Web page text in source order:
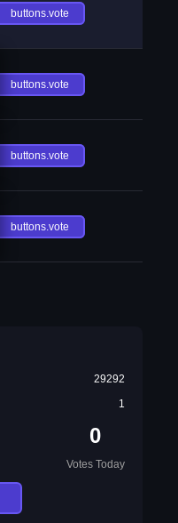
buttons.vote
buttons.vote
buttons.vote
buttons.vote
29292
1
0
Votes Today